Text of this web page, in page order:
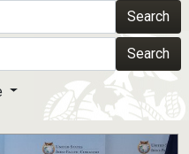
means you’ve safely
Share sensitive
secure websites.
Search
Search